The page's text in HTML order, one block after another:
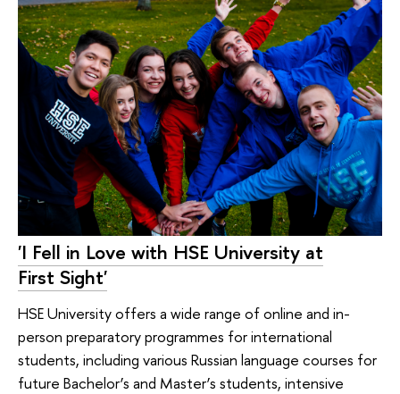
'I Fell in Love with HSE University at
First Sight'
HSE University offers a wide range of online and in-
person preparatory programmes for international
students, including various Russian language courses for
future Bachelor’s and Master’s students, intensive